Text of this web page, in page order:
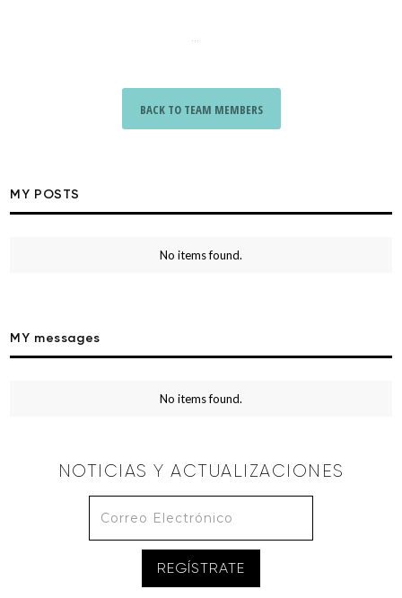
...
BACK TO TEAM MEMBERS
MY POSTS
No items found.
MY messages
No items found.
NOTICIAS Y ACTUALIZACIONES